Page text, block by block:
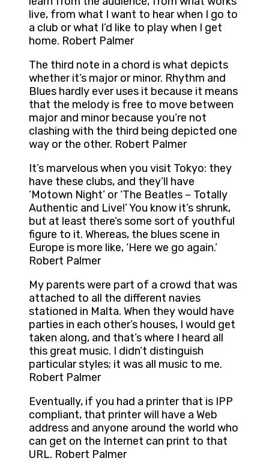
live, from what I want to hear when I go to
a club or what I’d like to play when I get
home. Robert Palmer
The third note in a chord is what depicts
whether it’s major or minor. Rhythm and
Blues hardly ever uses it because it means
that the melody is free to move between
major and minor because you’re not
clashing with the third being depicted one
way or the other. Robert Palmer
It’s marvelous when you visit Tokyo: they
have these clubs, and they’ll have
‘Motown Night’ or ‘The Beatles – Totally
Authentic and Live!’ You know it’s shrunk,
but at least there’s some sort of youthful
figure to it. Whereas, the blues scene in
Europe is more like, ‘Here we go again.’
Robert Palmer
My parents were part of a crowd that was
attached to all the different navies
stationed in Malta. When they would have
parties in each other’s houses, I would get
taken along, and that’s where I heard all
this great music. I didn’t distinguish
particular styles; it was all music to me.
Robert Palmer
Eventually, if you had a printer that is IPP
compliant, that printer will have a Web
address and anyone around the world who
can get on the Internet can print to that
URL. Robert Palmer